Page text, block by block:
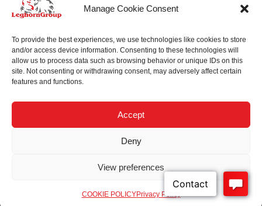
Manage Cookie Consent
To provide the best experiences, we use technologies like cookies to store
and/or access device information. Consenting to these technologies will
allow us to process data such as browsing behavior or unique IDs on this
site. Not consenting or withdrawing consent, may adversely affect certain
features and functions.
Accept
Deny
View preferences
COOKIE POLICYPrivacy Policy
Facebook
LinkedInYouTube
something special.
We probably already
Sitemap| © 2026